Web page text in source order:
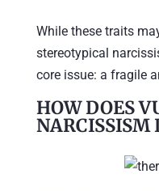
While these traits
stereotypical
core issue: a fragile
HOW DOES
NARCISSISM